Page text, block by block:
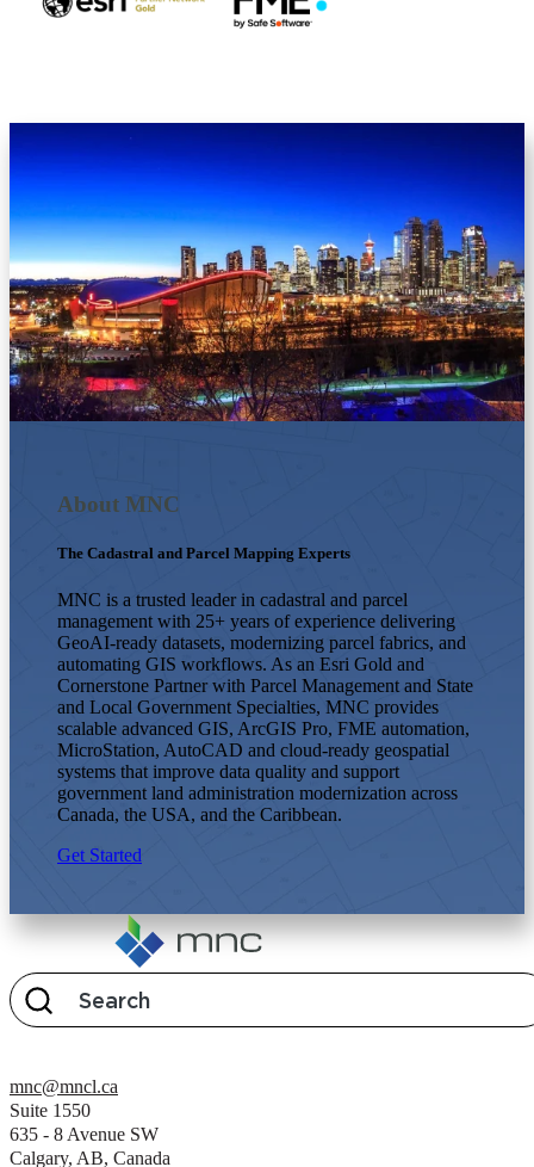
About MNC
The Cadastral and Parcel Mapping Experts
MNC is a trusted leader in cadastral and parcel
management with 25+ years of experience delivering
GeoAI-ready datasets, modernizing parcel fabrics, and
automating GIS workflows. As an Esri Gold and
Cornerstone Partner with Parcel Management and State
and Local Government Specialties, MNC provides
scalable advanced GIS, ArcGIS Pro, FME automation,
MicroStation, AutoCAD and cloud-ready geospatial
systems that improve data quality and support
government land administration modernization across
Canada, the USA, and the Caribbean.
Get Started
mnc@mncl.ca
Suite 1550
635 - 8 Avenue SW
Calgary, AB, Canada